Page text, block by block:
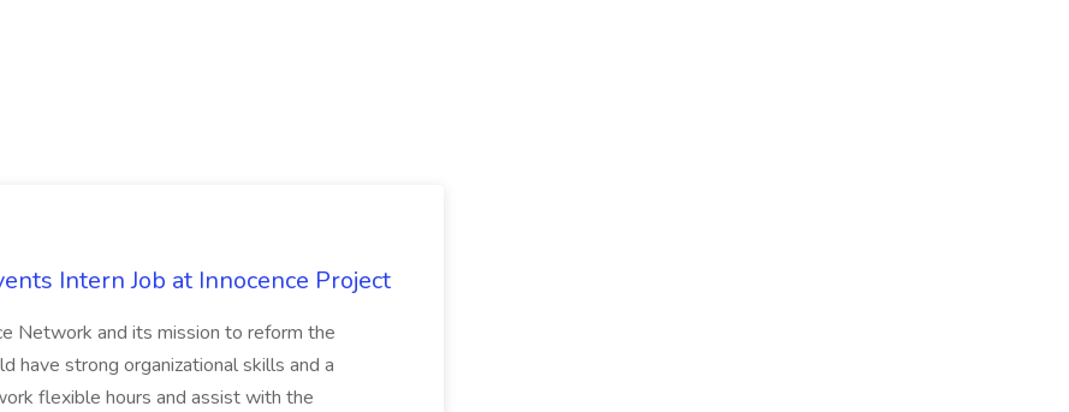
Intern Job at Innocence Project
Network and its mission to reform the
have strong organizational skills and a
flexible hours and assist with the